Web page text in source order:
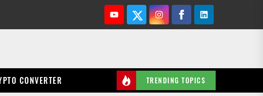
YoutubeTwitterInstagramFacebookLinkedin
CONVERTER TRENDING TOPICS